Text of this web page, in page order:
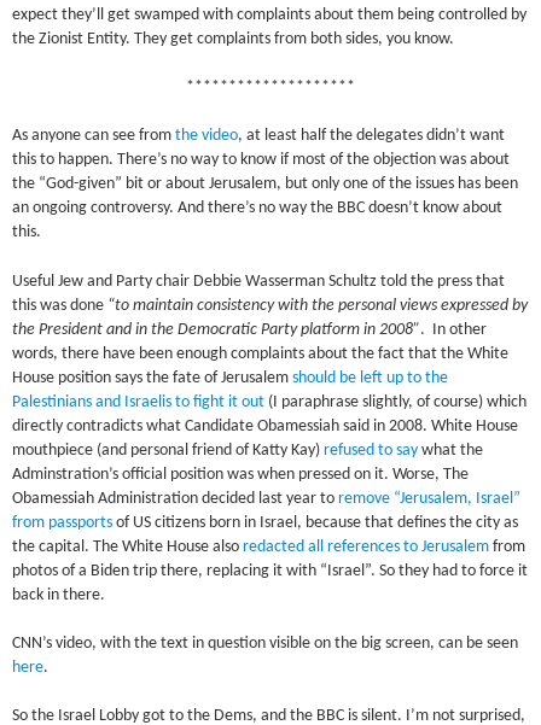
expect they’ll get swamped with complaints about them being controlled by
the Zionist Entity. They get complaints from both sides, you know.
********************
As anyone can see fromthe video, at least half the delegates didn’t want
this to happen. There’s no way to know if most of the objection was about
the “God-given” bit or about Jerusalem, but only one of the issues has been
an ongoing controversy. And there’s no way the BBC doesn’t know about
this.
Useful Jew and Party chair Debbie Wasserman Schultz told the press that
this was done “to maintain consistency with the personal views expressed by
the President and in the Democratic Party platform in 2008”. In other
words, there have been enough complaints about the fact that the White
House position says the fate of Jerusalemshould be left up to the
Palestinians and Israelis to fight it out (I paraphrase slightly, of course) which
directly contradicts what Candidate Obamessiah said in 2008. White House
mouthpiece (and personal friend of Katty Kay) refused to say what the
Adminstration’s official position was when pressed on it. Worse, The
Obamessiah Administration decided last year toremove “Jerusalem, Israel”
from passports of US citizens born in Israel, because that defines the city as
the capital. The White House alsoredacted all references to Jerusalem from
photos of a Biden trip there, replacing it with “Israel”. So they had to force it
back in there.
CNN’s video, with the text in question visible on the big screen, can be seen
here.
So the Israel Lobby got to the Dems, and the BBC is silent. I’m not surprised,